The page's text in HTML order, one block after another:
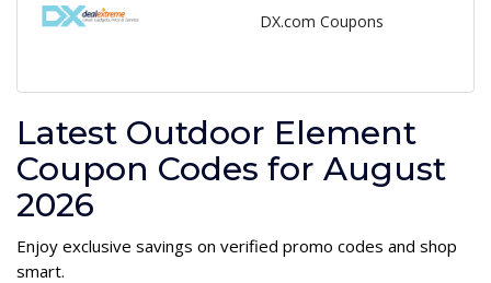
DX.com Coupons
Latest Outdoor Element
Coupon Codes for August
2026
Enjoy exclusive savings on verified promo codes and shop
smart.